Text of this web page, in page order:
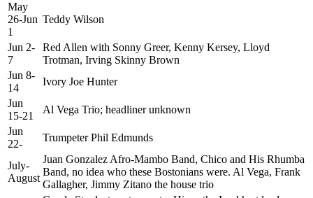
May
26-Jun
1
Teddy Wilson
Jun 2-
7
Red Allen with Sonny Greer, Kenny Kersey, Lloyd
Trotman, Irving Skinny Brown
Jun 8-
14
Ivory Joe Hunter
Jun
15-21
Al Vega Trio; headliner unknown
Jun
22-
Trumpeter Phil Edmunds
July-
August
Juan Gonzalez Afro-Mambo Band, Chico and His Rhumba
Band, no idea who these Bostonians were. Al Vega, Frank
Gallagher, Jimmy Zitano the house trio